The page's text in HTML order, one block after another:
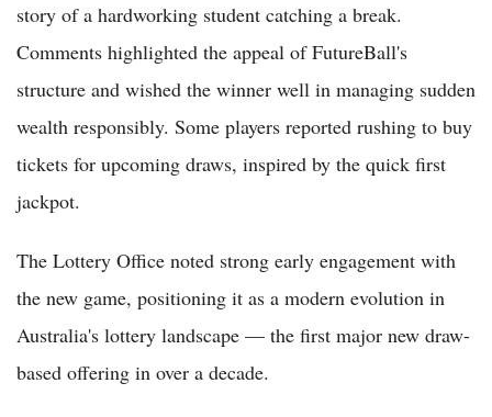
story of a hardworking student catching a break.
Comments highlighted the appeal of FutureBall's
structure and wished the winner well in managing sudden
wealth responsibly. Some players reported rushing to buy
tickets for upcoming draws, inspired by the quick first
jackpot.
The Lottery Office noted strong early engagement with
the new game, positioning it as a modern evolution in
Australia's lottery landscape — the first major new draw-
based offering in over a decade.